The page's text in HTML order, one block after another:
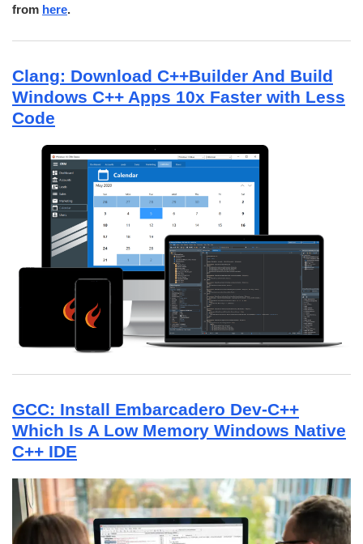
from here.
Clang: Download C++Builder And Build
Windows C++ Apps 10x Faster with Less
Code
GCC: Install Embarcadero Dev-C++
Which Is A Low Memory Windows Native
C++ IDE